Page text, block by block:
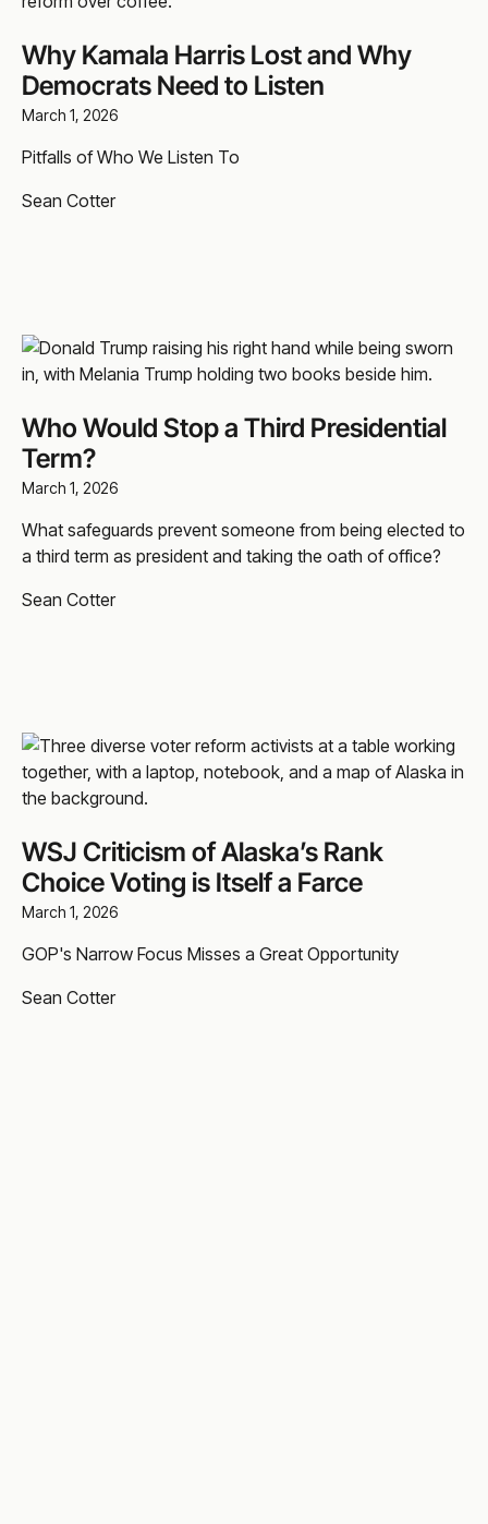
Why Kamala Harris Lost and Why
Democrats Need to Listen
March 1, 2026
Pitfalls of Who We Listen To
Sean Cotter
Who Would Stop a Third Presidential
Term?
March 1, 2026
What safeguards prevent someone from being elected to
a third term as president and taking the oath of office?
Sean Cotter
WSJ Criticism of Alaska’s Rank
Choice Voting is Itself a Farce
March 1, 2026
GOP's Narrow Focus Misses a Great Opportunity
Sean Cotter